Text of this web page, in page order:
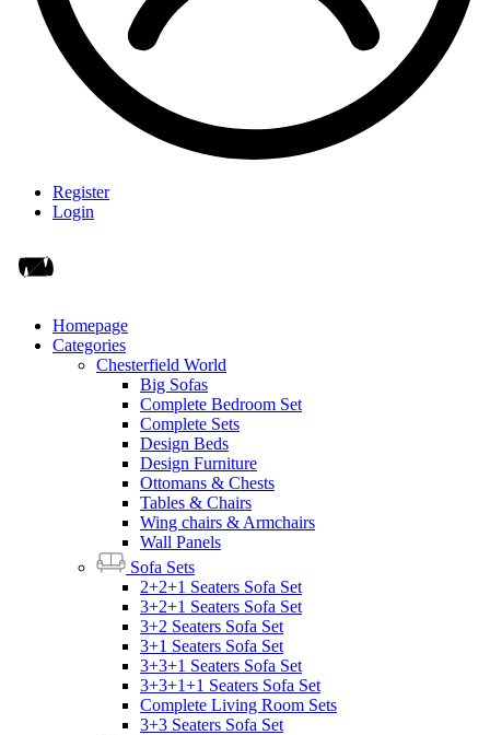
Register
Login
Homepage
Categories
Chesterfield World
Big Sofas
Complete Bedroom Set
Complete Sets
Design Beds
Design Furniture
Ottomans & Chests
Tables & Chairs
Wing chairs & Armchairs
Wall Panels
Sofa Sets
2+2+1 Seaters Sofa Set
3+2+1 Seaters Sofa Set
3+2 Seaters Sofa Set
3+1 Seaters Sofa Set
3+3+1 Seaters Sofa Set
3+3+1+1 Seaters Sofa Set
Complete Living Room Sets
3+3 Seaters Sofa Set